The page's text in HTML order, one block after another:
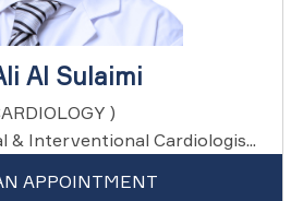
Al Sulaimi
)
& Interventional Cardiologis...
APPOINTMENT